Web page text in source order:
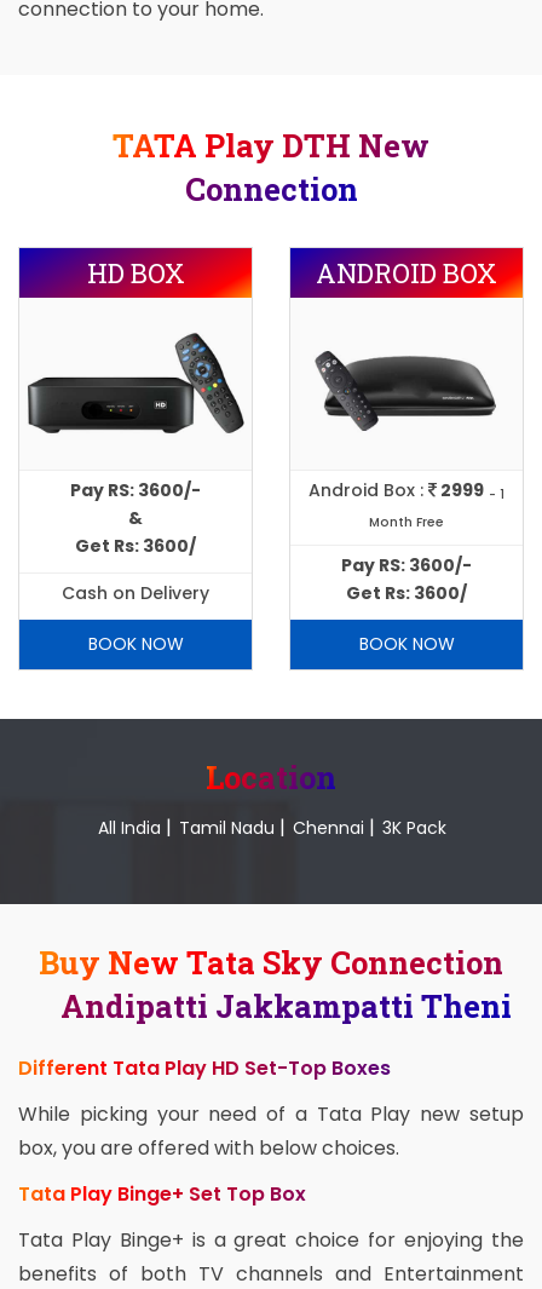
connection to your home.
TATA Play DTH New
Connection
HD BOX
Pay RS: 3600/-
&
Get Rs: 3600/
Cash on Delivery
BOOK NOW
ANDROID BOX
Android Box : 2999 - 1
Month Free
Pay RS: 3600/-
Get Rs: 3600/
BOOK NOW
Location
All India | Tamil Nadu | Chennai | 3K Pack
Buy New Tata Sky Connection
Andipatti Jakkampatti Theni
Different Tata Play HD Set-Top Boxes
While picking your need of a Tata Play new setup
box, you are offered with below choices.
Tata Play Binge+ Set Top Box
Tata Play Binge+ is a great choice for enjoying the
benefits of both TV channels and Entertainment